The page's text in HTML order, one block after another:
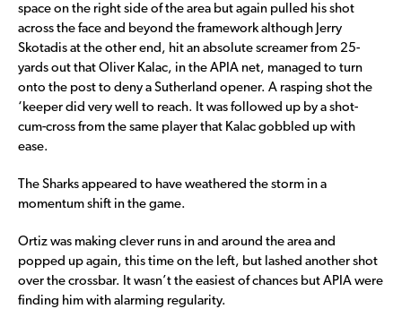
space on the right side of the area but again pulled his shot
across the face and beyond the framework although Jerry
Skotadis at the other end, hit an absolute screamer from 25-
yards out that Oliver Kalac, in the APIA net, managed to turn
onto the post to deny a Sutherland opener. A rasping shot the
‘keeper did very well to reach. It was followed up by a shot-
cum-cross from the same player that Kalac gobbled up with
ease.
The Sharks appeared to have weathered the storm in a
momentum shift in the game.
Ortiz was making clever runs in and around the area and
popped up again, this time on the left, but lashed another shot
over the crossbar. It wasn’t the easiest of chances but APIA were
finding him with alarming regularity.